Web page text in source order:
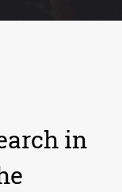
in